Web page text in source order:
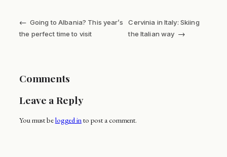
← Going to Albania? This year’s
the perfect time to visit
Cervinia in Italy: Skiing
the Italian way →
Comments
Leave a Reply
You must belogged in to post a comment.